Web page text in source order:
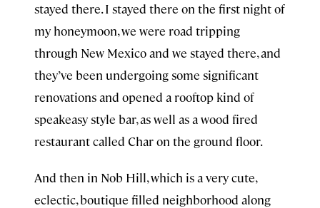
stayed there. I stayed there on the first night of
my honeymoon, we were road tripping
through New Mexico and we stayed there, and
they’ve been undergoing some significant
renovations and opened a rooftop kind of
speakeasy style bar, as well as a wood fired
restaurant called Char on the ground floor.
And then in Nob Hill, which is a very cute,
eclectic, boutique filled neighborhood along